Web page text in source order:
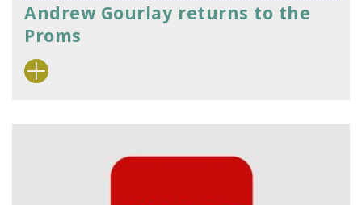
Andrew Gourlay returns to the
Proms